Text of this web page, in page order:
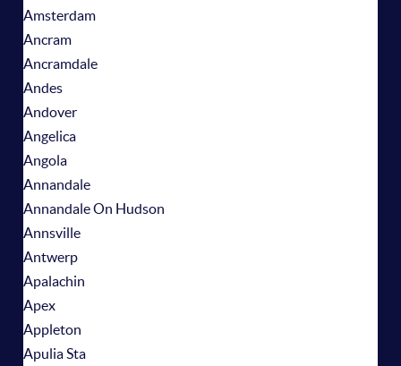
Amsterdam
Ancram
Ancramdale
Andes
Andover
Angelica
Angola
Annandale
Annandale On Hudson
Annsville
Antwerp
Apalachin
Apex
Appleton
Apulia Sta